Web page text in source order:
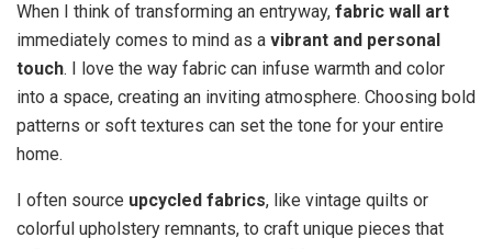
When I think of transforming an entryway, fabric wall art
immediately comes to mind as a vibrant and personal
touch. I love the way fabric can infuse warmth and color
into a space, creating an inviting atmosphere. Choosing bold
patterns or soft textures can set the tone for your entire
home.
I often source upcycled fabrics, like vintage quilts or
colorful upholstery remnants, to craft unique pieces that